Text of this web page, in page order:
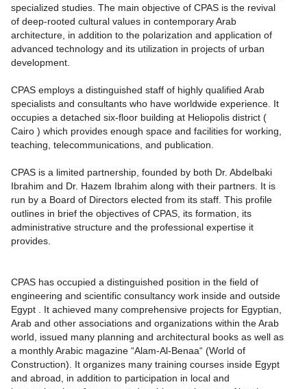
specialized studies. The main objective of CPAS is the revival
of deep-rooted cultural values in contemporary Arab
architecture, in addition to the polarization and application of
advanced technology and its utilization in projects of urban
development.
CPAS employs a distinguished staff of highly qualified Arab
specialists and consultants who have worldwide experience. It
occupies a detached six-floor building at Heliopolis district (
Cairo ) which provides enough space and facilities for working,
teaching, telecommunications, and publication.
CPAS is a limited partnership, founded by both Dr. Abdelbaki
Ibrahim and Dr. Hazem Ibrahim along with their partners. It is
run by a Board of Directors elected from its staff. This profile
outlines in brief the objectives of CPAS, its formation, its
administrative structure and the professional expertise it
provides.
CPAS has occupied a distinguished position in the field of
engineering and scientific consultancy work inside and outside
Egypt . It achieved many comprehensive projects for Egyptian,
Arab and other associations and organizations within the Arab
world, issued many planning and architectural books as well as
a monthly Arabic magazine “Alam-Al-Benaa“ (World of
Construction). It organizes many training courses inside Egypt
and abroad, in addition to participation in local and